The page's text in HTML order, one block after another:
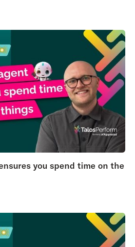
you spend time on the